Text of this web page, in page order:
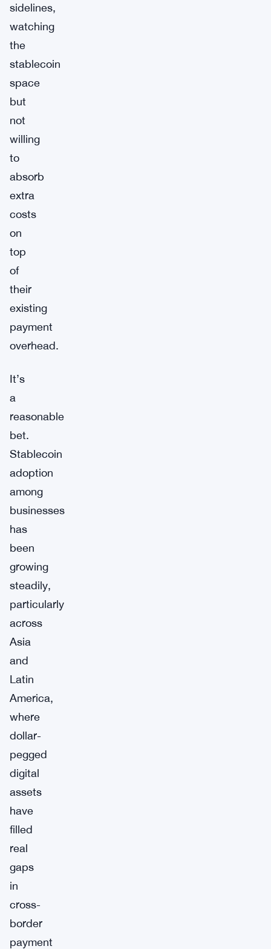
sidelines,
watching
the
stablecoin
space
but
not
willing
to
absorb
extra
costs
on
top
of
their
existing
payment
overhead.
It’s
a
reasonable
bet.
Stablecoin
adoption
among
businesses
has
been
growing
steadily,
particularly
across
Asia
and
Latin
America,
where
dollar-
pegged
digital
assets
have
filled
real
gaps
in
cross-
border
payment